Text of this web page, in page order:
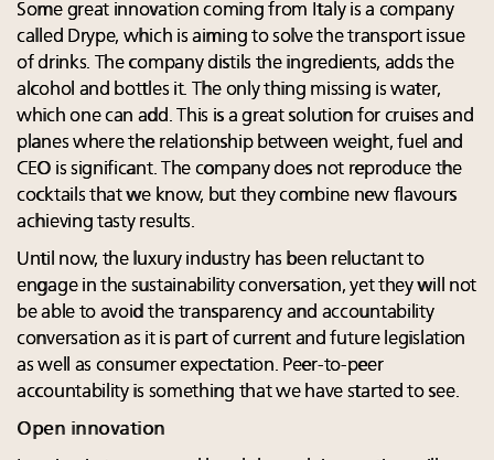
Some great innovation coming from Italy is a company
called Drype, which is aiming to solve the transport issue
of drinks. The company distils the ingredients, adds the
alcohol and bottles it. The only thing missing is water,
which one can add. This is a great solution for cruises and
planes where the relationship between weight, fuel and
CEO is significant. The company does not reproduce the
cocktails that we know, but they combine new flavours
achieving tasty results.
Until now, the luxury industry has been reluctant to
engage in the sustainability conversation, yet they will not
be able to avoid the transparency and accountability
conversation as it is part of current and future legislation
as well as consumer expectation. Peer-to-peer
accountability is something that we have started to see.
Open innovation